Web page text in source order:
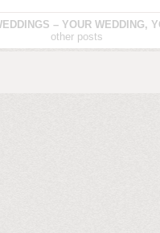
– YOUR WEDDING,
other posts